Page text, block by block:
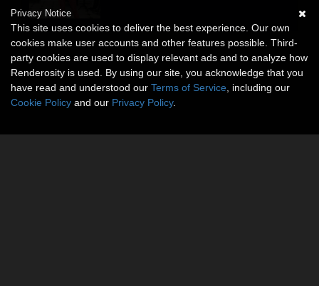
Privacy Notice
This site uses cookies to deliver the best experience. Our own
cookies make user accounts and other features possible. Third-
party cookies are used to display relevant ads and to analyze how
Renderosity is used. By using our site, you acknowledge that you
have read and understood our Terms of Service , including our
Cookie Policy and our Privacy Policy.